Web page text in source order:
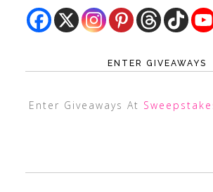
ENTER GIVEAWAYS
Enter Giveaways At